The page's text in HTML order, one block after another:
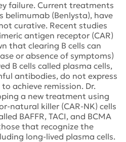
failure. Current treatments
belimumab (Benlysta), have
curative. Recent studies
antigen receptor (CAR)
that clearing B cells can
or absence of symptoms)
B cells called plasma cells,
antibodies, do not express
achieve remission. Dr.
a new treatment using
natural killer (CAR-NK) cells
BAFFR, TACI, and BCMA
that recognize the
long-lived plasma cells.